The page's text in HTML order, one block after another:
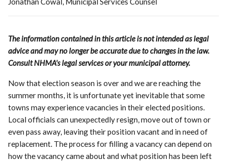
The information contained in this article is not intended as legal
advice and may no longer be accurate due to changes in the law.
Consult NHMA's legal services or your municipal attorney.
Now that election season is over and we are reaching the
summer months, it is unfortunate yet inevitable that some
towns may experience vacancies in their elected positions.
Local officials can unexpectedly resign, move out of town or
even pass away, leaving their position vacant and in need of
replacement. The process for filling a vacancy can depend on
how the vacancy came about and what position has been left